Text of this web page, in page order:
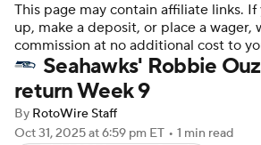
Player Search Injury Report
Fantasy Football Today
Fantasy Games
This page may contain affiliate links. If
up, make a deposit, or place a wager,
commission at no additional cost to
Seahawks' Robbie
return Week 9
By RotoWire Staff
Oct 31, 2025at 6:59 pm ET • 1 min read